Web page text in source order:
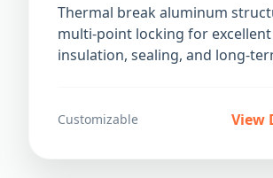
Thermal break aluminum
multi-point locking for excellent
insulation, sealing, and long-
Customizable View